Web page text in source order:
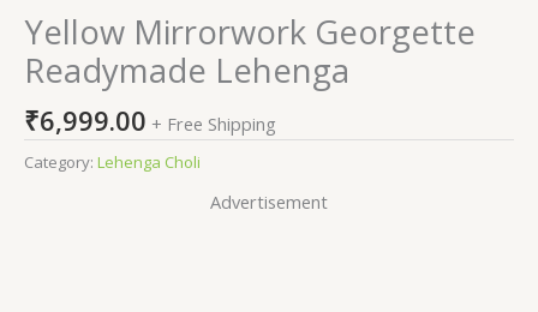
Yellow Mirrorwork Georgette
Readymade Lehenga
₹6,999.00 + Free Shipping
Category: Lehenga Choli
Advertisement